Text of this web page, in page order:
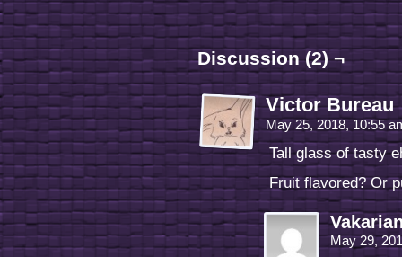
Discussion (2) ¬
Victor Bureau
May 25, 2018, 10:55
Tall glass of tasty
Fruit flavored? Or
May 29,